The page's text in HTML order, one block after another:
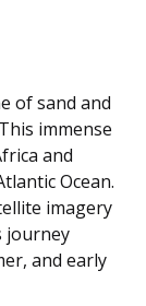
of sand and
immense
and
Ocean.
imagery
journey
and early